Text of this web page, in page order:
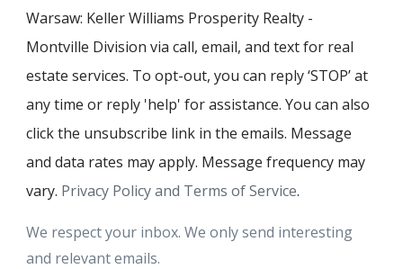
Warsaw: Keller Williams Prosperity Realty -
Montville Division via call, email, and text for real
estate services. To opt-out, you can reply ‘STOP’ at
any time or reply 'help' for assistance. You can also
click the unsubscribe link in the emails. Message
and data rates may apply. Message frequency may
vary. Privacy Policy and Terms of Service.
We respect your inbox. We only send interesting
and relevant emails.